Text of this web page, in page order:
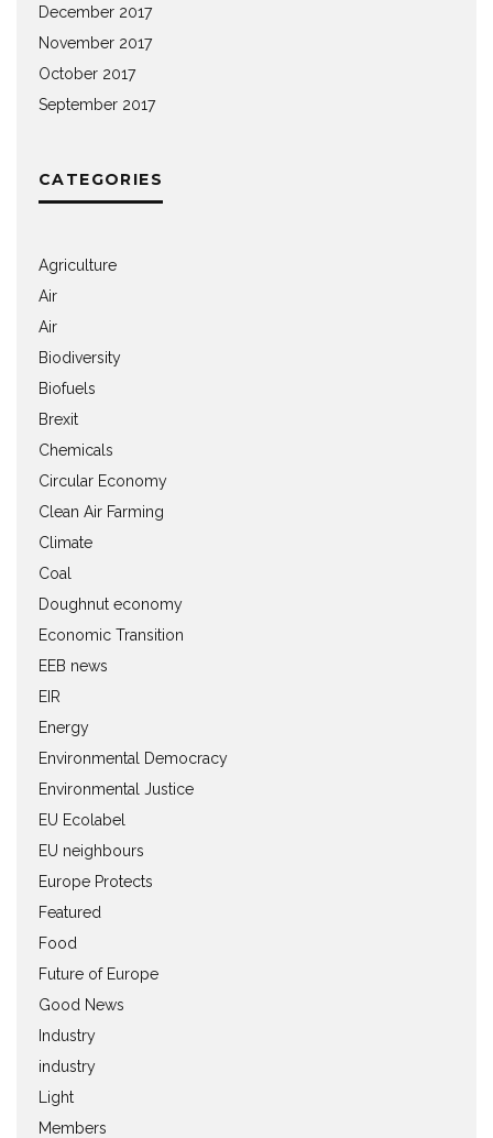
December 2017
November 2017
October 2017
September 2017
CATEGORIES
Agriculture
Air
Air
Biodiversity
Biofuels
Brexit
Chemicals
Circular Economy
Clean Air Farming
Climate
Coal
Doughnut economy
Economic Transition
EEB news
EIR
Energy
Environmental Democracy
Environmental Justice
EU Ecolabel
EU neighbours
Europe Protects
Featured
Food
Future of Europe
Good News
Industry
industry
Light
Members